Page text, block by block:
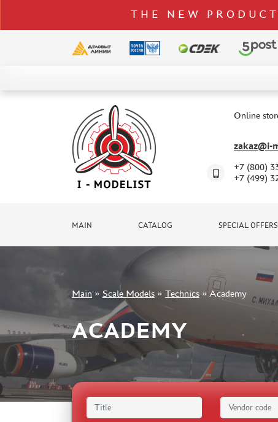
THE NEW
Online
zakaz@i-
+7 (800)
+7 (499)
MAIN CATALOG SPECIAL OFFERS
DELIVERY AND PAYMENT
CONTACTS
TO WHOLESALERS
+7 499 322-14-09
Sign in
Registration
Forgot your password?
Main » Scale Models » Technics »Academy
ACADEMY